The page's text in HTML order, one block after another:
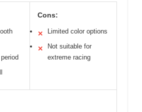
Cons:
✕ Limited color options
✕
Not suitable for
extreme racing